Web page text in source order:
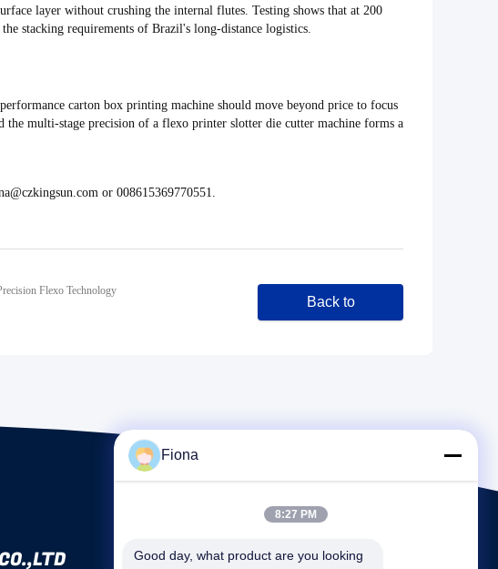
layer without crushing the internal flutes. Testing shows that at 200
stacking requirements of Brazil's long-distance logistics.
carton box printing machine should move beyond price to focus
the multi-stage precision of a flexo printer slotter die cutter machine forms a
or 008615369770551.
Flexo Technology
Back to
Fiona
8:27 PM
Good day, what product are you looking